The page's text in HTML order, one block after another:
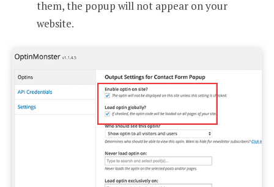
them, the popup will not appear on your
website.